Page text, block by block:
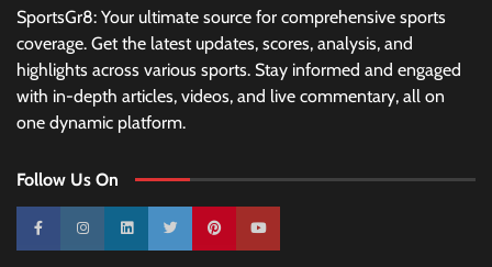
SportsGr8: Your ultimate source for comprehensive sports
coverage. Get the latest updates, scores, analysis, and
highlights across various sports. Stay informed and engaged
with in-depth articles, videos, and live commentary, all on
one dynamic platform.
Follow Us On
10k 25k 3k 2k Pinterest100k